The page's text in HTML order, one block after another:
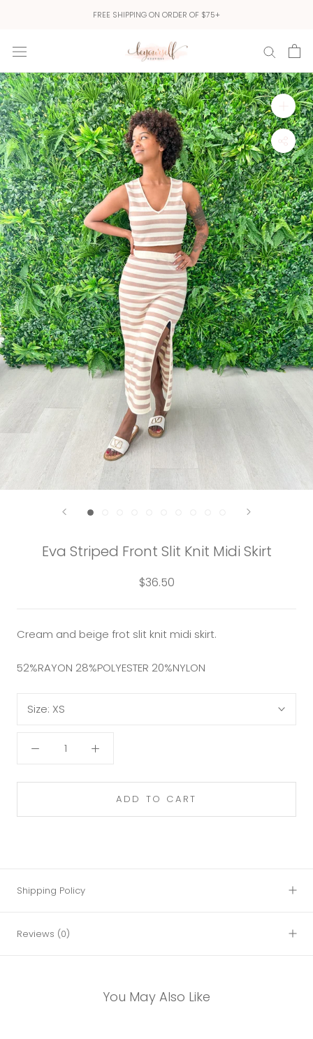
FREE SHIPPING ON ORDER OF $75+
Eva Striped Front Slit Knit Midi Skirt
$36.50
Cream and beige frot slit knit midi skirt.
52%RAYON 28%POLYESTER 20%NYLON
Size: XS
ADD TO CART
Shipping Policy
Reviews (0)
You May Also Like